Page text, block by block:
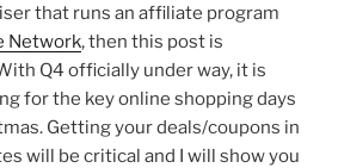
that runs an affiliate program
Network, then this post is
Q4 officially under way, it is
for the key online shopping days
Getting your deals/coupons in
will be critical and I will show you